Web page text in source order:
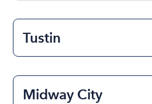
Tustin
Midway City